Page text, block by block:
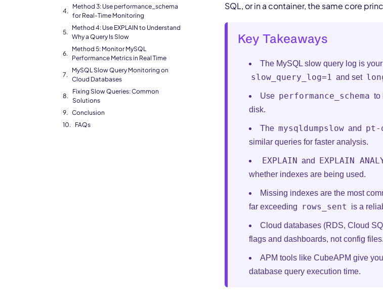
Method 3: Use performance_schema
for Real-Time Monitoring
Method 4: Use EXPLAIN to Understand
Why a Query Is Slow
Method 5: Monitor MySQL
Performance Metrics in Real Time
MySQL Slow Query Monitoring on
Cloud Databases
Fixing Slow Queries: Common
Solutions
Conclusion
FAQs
SQL, or in a container, the same core
Key Takeaways
The MySQL slow query log is
slow_query_log=1 and set
Use performance_schema to
disk.
The mysqldumpslow and pt-
similar queries for faster analysis.
EXPLAIN and EXPLAIN
whether indexes are being used.
Missing indexes are the most
far exceeding rows_sent is a
Cloud databases (RDS, Cloud
flags and dashboards, not config files.
APM tools like CubeAPM give
database query execution time.